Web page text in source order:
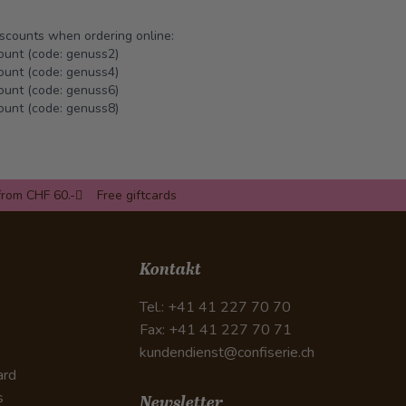
when ordering online:
(code: genuss2)
(code: genuss4)
(code: genuss6)
(code: genuss8)
CHF 60.- Free giftcards
Kontakt
Tel.: +41 41 227 70 70
Fax: +41 41 227 70 71
kundendienst@confiserie.ch